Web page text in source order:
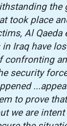
the
took place
Al Qaeda
Iraq have
confronting
security
to prove
we are